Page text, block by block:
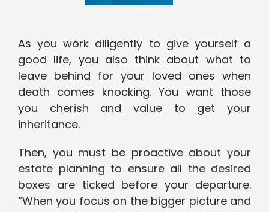
As you work diligently to give yourself a
good life, you also think about what to
leave behind for your loved ones when
death comes knocking. You want those
you cherish and value to get your
inheritance.
Then, you must be proactive about your
estate planning to ensure all the desired
boxes are ticked before your departure.
“When you focus on the bigger picture and